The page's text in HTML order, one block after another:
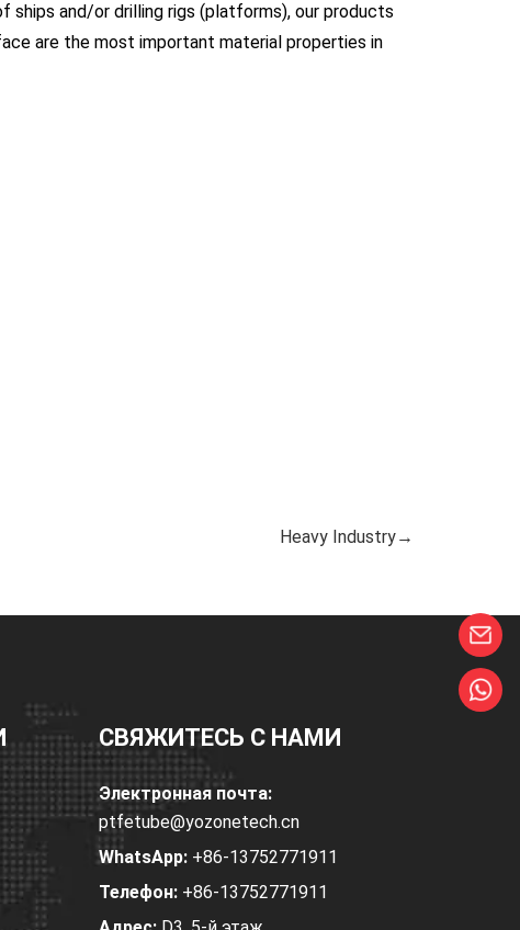
ships and/or drilling rigs (platforms), our products
are the most important material properties in
Heavy Industry→
СВЯЖИТЕСЬ С НАМИ
Электронная почта:
ptfetube@yozonetech.cn
WhatsApp:+86-13752771911
Телефон:+86-13752771911